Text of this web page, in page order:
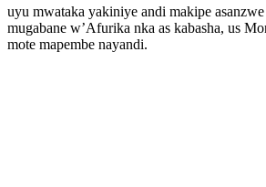
uyu mwataka yakiniye andi makipe
mugabane w’Afurika nka as kabasha, us
mote mapembe nayandi.